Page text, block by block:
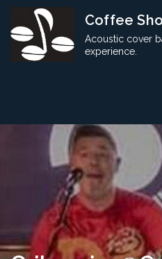
content
Coffee
Acoustic cover
experience.